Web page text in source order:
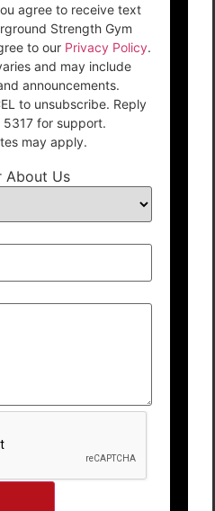
agree to receive text
Strength Gym
to our Privacy Policy.
and may include
announcements.
to unsubscribe. Reply
5317 for support.
may apply.
About Us